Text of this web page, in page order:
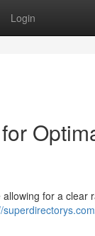
Login
for a clear